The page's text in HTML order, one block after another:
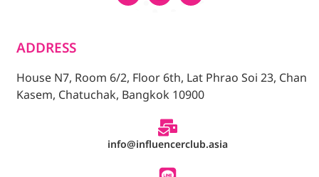
ADDRESS
House N7, Room 6/2, Floor 6th, Lat Phrao Soi 23, Chan
Kasem, Chatuchak, Bangkok 10900
info@influencerclub.asia